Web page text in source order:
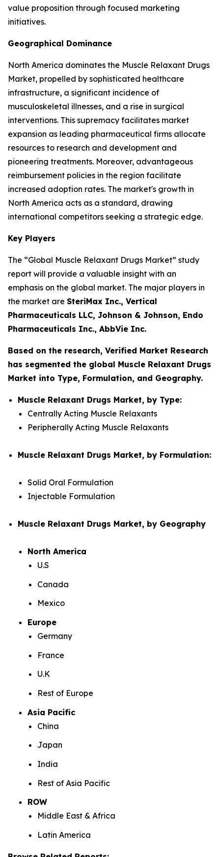
value proposition through focused marketing
initiatives.
Geographical Dominance
North America dominates the Muscle Relaxant Drugs
Market, propelled by sophisticated healthcare
infrastructure, a significant incidence of
musculoskeletal illnesses, and a rise in surgical
interventions. This supremacy facilitates market
expansion as leading pharmaceutical firms allocate
resources to research and development and
pioneering treatments. Moreover, advantageous
reimbursement policies in the region facilitate
increased adoption rates. The market's growth in
North America acts as a standard, drawing
international competitors seeking a strategic edge.
Key Players
The “Global Muscle Relaxant Drugs Market” study
report will provide a valuable insight with an
emphasis on the global market. The major players in
the market are SteriMax Inc., Vertical
Pharmaceuticals LLC, Johnson & Johnson, Endo
Pharmaceuticals Inc., AbbVie Inc.
Based on the research, Verified Market Research
has segmented the global Muscle Relaxant Drugs
Market into Type, Formulation, and Geography.
Muscle Relaxant Drugs Market, by Type:
Centrally Acting Muscle Relaxants
Peripherally Acting Muscle Relaxants
Muscle Relaxant Drugs Market, by Formulation:
Solid Oral Formulation
Injectable Formulation
Muscle Relaxant Drugs Market, by Geography
North America
U.S
Canada
Mexico
Europe
Germany
France
U.K
Rest of Europe
Asia Pacific
China
Japan
India
Rest of Asia Pacific
ROW
Middle East & Africa
Latin America